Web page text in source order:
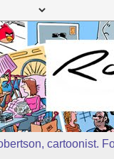
cartoonist.